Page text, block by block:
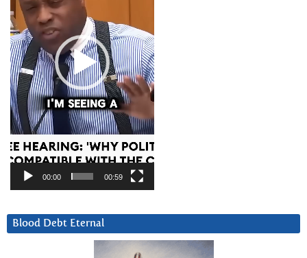
00:00 00:59
Blood Debt Eternal